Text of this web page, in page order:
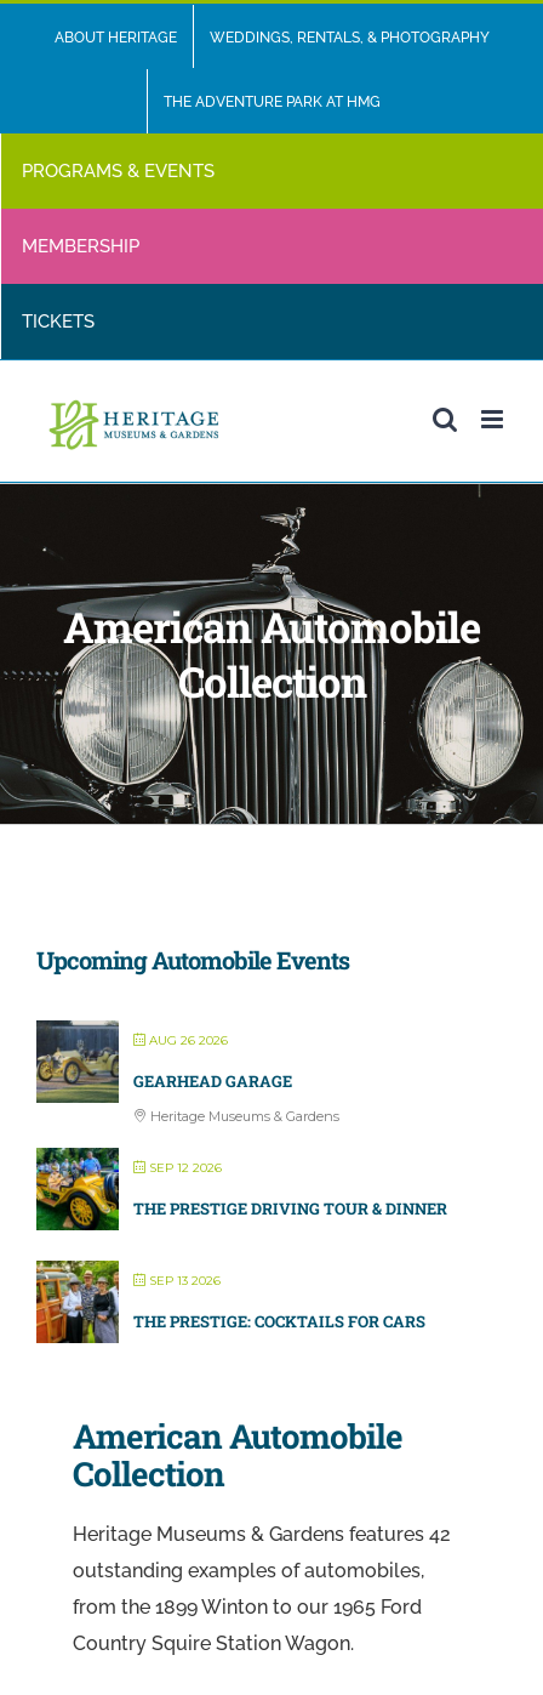
ABOUT HERITAGE WEDDINGS, RENTALS, & PHOTOGRAPHY
THE ADVENTURE PARK AT HMG
PROGRAMS & EVENTS
MEMBERSHIP
TICKETS
American Automobile
Collection
Upcoming Automobile Events
AUG 26 2026
GEARHEAD GARAGE
Heritage Museums & Gardens
SEP 12 2026
THE PRESTIGE DRIVING TOUR & DINNER
SEP 13 2026
THE PRESTIGE: COCKTAILS FOR CARS
American Automobile
Collection
Heritage Museums & Gardens features 42
outstanding examples of automobiles,
from the 1899 Winton to our 1965 Ford
Country Squire Station Wagon.